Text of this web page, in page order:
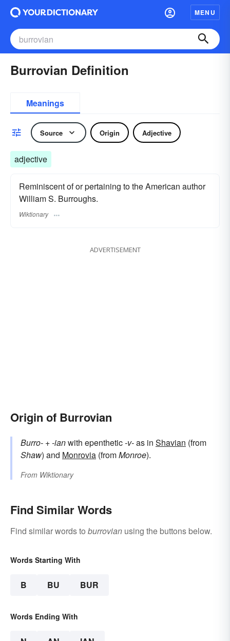
MENU
Burrovian Definition
Meanings
Source Origin Adjective
adjective
Reminiscent of or pertaining to the American author
William S. Burroughs.
Wiktionary
ADVERTISEMENT
Origin of Burrovian
Burro- +‎-ianwith epenthetic-v-as in Shavian (from
Shaw) and Monrovia (fromMonroe).
From Wiktionary
Find Similar Words
Find similar words to burrovian using the buttons below.
Words Starting With
B BU BUR
Words Ending With